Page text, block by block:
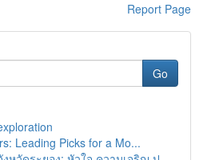
Report Page
Go
Leading Picks for a Mo...